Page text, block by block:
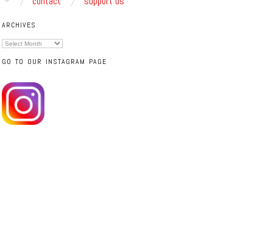
ARCHIVES
Archives
GO TO OUR INSTAGRAM PAGE